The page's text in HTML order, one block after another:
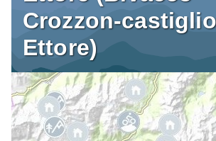
Crozzon-
Ettore)